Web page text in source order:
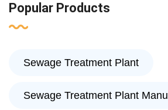
Popular Products
Sewage Treatment Plant
Sewage Treatment Plant